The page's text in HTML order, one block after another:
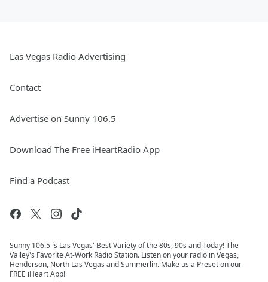
Las Vegas Radio Advertising
Contact
Advertise on Sunny 106.5
Download The Free iHeartRadio App
Find a Podcast
Sunny 106.5 is Las Vegas' Best Variety of the 80s, 90s and Today! The
Valley's Favorite At-Work Radio Station. Listen on your radio in Vegas,
Henderson, North Las Vegas and Summerlin. Make us a Preset on our
FREE iHeart App!